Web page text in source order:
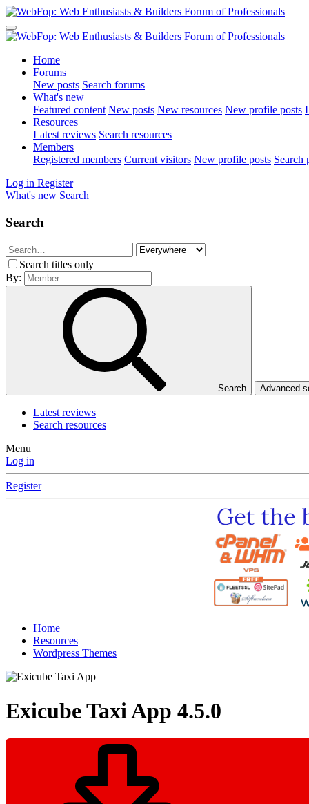
Home
Forums
New posts Search forums
What's new
Featured content New posts New resources New profile posts
Resources
Latest reviews Search resources
Members
Registered members Current visitors New profile posts Search
Log in Register
What's new Search
Search
Search titles only
By:
Search Advanced
Latest reviews
Search resources
Menu
Log in
Register
Home
Resources
Wordpress Themes
Exicube Taxi App 4.5.0